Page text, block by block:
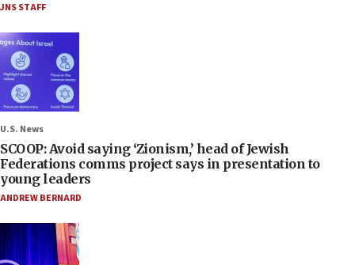
JNS STAFF
U.S. News
SCOOP: Avoid saying ‘Zionism,’ head of Jewish
Federations comms project says in presentation to
young leaders
ANDREW BERNARD